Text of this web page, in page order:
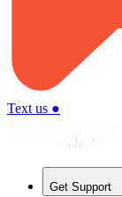
Text us ●
Get Support